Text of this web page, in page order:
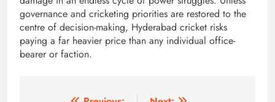
governance and cricketing priorities are restored to the
centre of decision-making, Hyderabad cricket risks
paying a far heavier price than any individual office-
bearer or faction.